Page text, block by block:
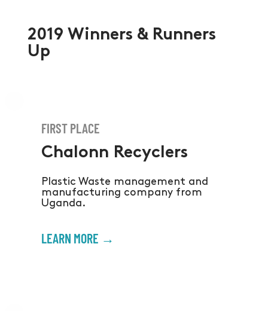
FIRST PLACE
Chalonn Recyclers
Plastic Waste management and
manufacturing company from
Uganda.
LEARN MORE →
2019 Winners & Runners
Up